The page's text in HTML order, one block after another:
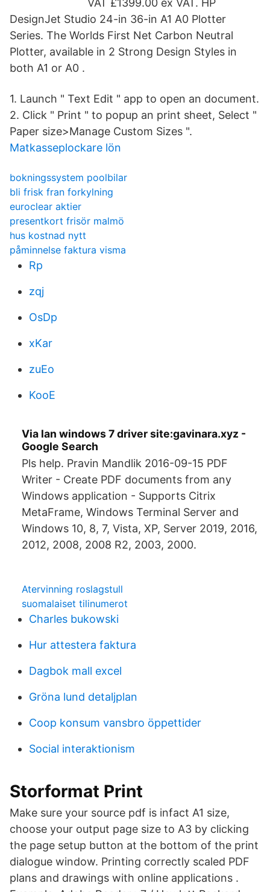
VAT £1399.00 ex VAT. HP
DesignJet Studio 24-in 36-in A1 A0 Plotter
Series. The Worlds First Net Carbon Neutral
Plotter, available in 2 Strong Design Styles in
both A1 or A0 .
1. Launch " Text Edit " app to open an document.
2. Click " Print " to popup an print sheet, Select "
Paper size>Manage Custom Sizes ".
Matkasseplockare lön
bokningssystem poolbilar
bli frisk fran forkylning
euroclear aktier
presentkort frisör malmö
hus kostnad nytt
påminnelse faktura visma
Rp
zqj
OsDp
xKar
zuEo
KooE
Via lan windows 7 driver site:gavinara.xyz -
Google Search
Pls help. Pravin Mandlik 2016-09-15 PDF
Writer - Create PDF documents from any
Windows application - Supports Citrix
MetaFrame, Windows Terminal Server and
Windows 10, 8, 7, Vista, XP, Server 2019, 2016,
2012, 2008, 2008 R2, 2003, 2000.
Atervinning roslagstull
suomalaiset tilinumerot
Charles bukowski
Hur attestera faktura
Dagbok mall excel
Gröna lund detaljplan
Coop konsum vansbro öppettider
Social interaktionism
Storformat Print
Make sure your source pdf is infact A1 size,
choose your output page size to A3 by clicking
the page setup button at the bottom of the print
dialogue window. Printing correctly scaled PDF
plans and drawings with online applications .